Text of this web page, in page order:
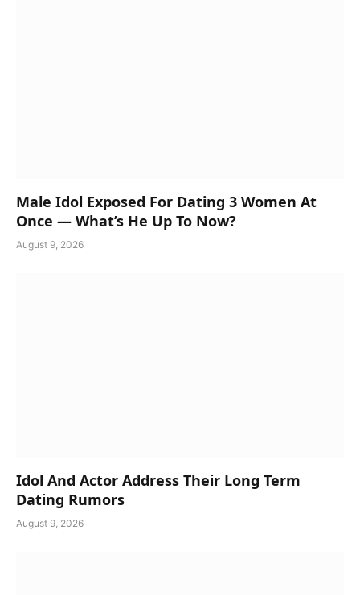
Male Idol Exposed For Dating 3 Women At
Once — What’s He Up To Now?
August 9, 2026
Idol And Actor Address Their Long Term
Dating Rumors
August 9, 2026